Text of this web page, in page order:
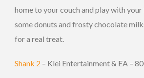
home to your couch and play with
some donuts and frosty chocolate
for a real treat.
Shank 2 – Klei Entertainment & EA –